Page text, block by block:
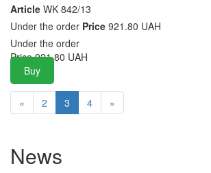
Article WK 842/13
Under the order Price 921.80 UAH
Under the order
Price 921.80 UAH
Buy
« 2 3 4 »
News